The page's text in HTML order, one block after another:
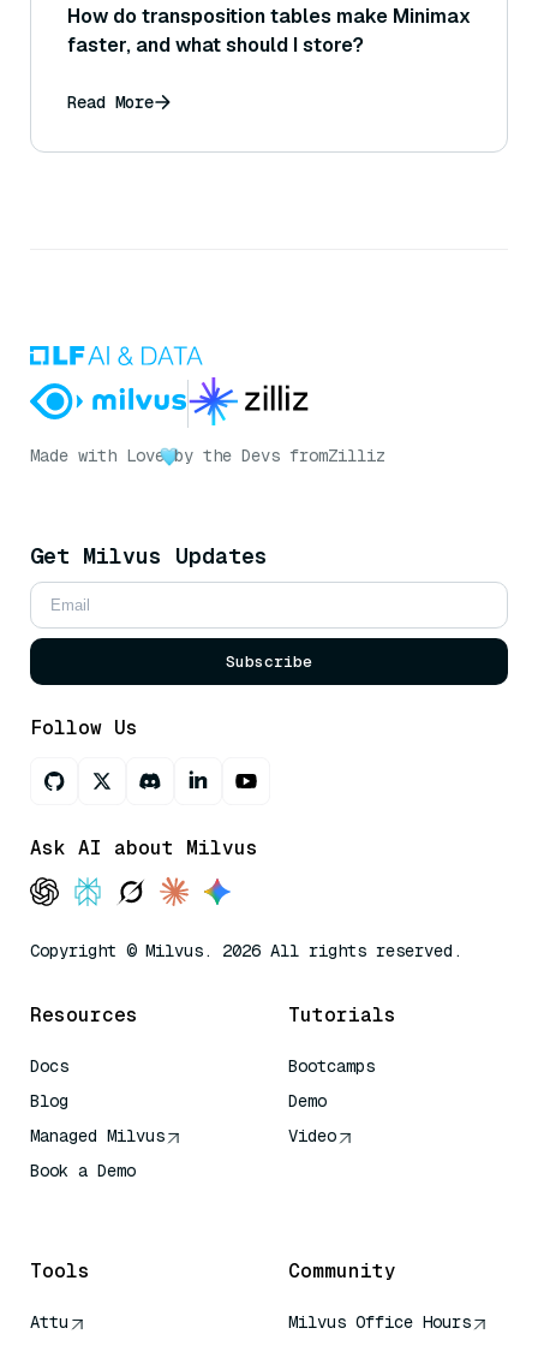
How do transposition tables make Minimax
faster, and what should I store?
Read More
Made with Love by the Devs fromZilliz
Get Milvus Updates
Subscribe
Follow Us
Ask AI about Milvus
Copyright © Milvus. 2026 All rights reserved.
Resources
Docs
Blog
Managed Milvus
Book a Demo
Tutorials
Bootcamps
Demo
Video
Tools
Attu
Community
Milvus Office Hours